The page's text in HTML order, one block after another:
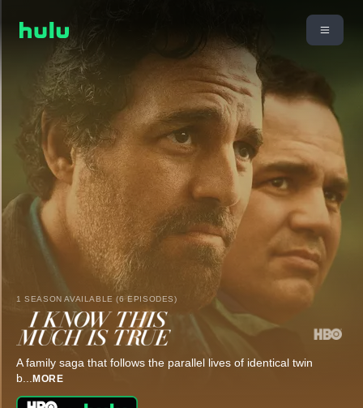
1 SEASON AVAILABLE (6 EPISODES)
A family saga that follows the parallel lives of identical twin
b... MORE